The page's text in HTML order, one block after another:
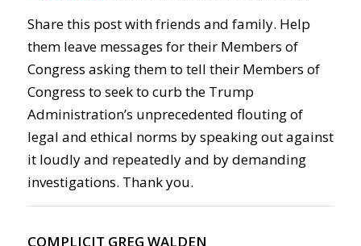
Share this post with friends and family. Help
them leave messages for their Members of
Congress asking them to tell their Members of
Congress to seek to curb the Trump
Administration’s unprecedented flouting of
legal and ethical norms by speaking out against
it loudly and repeatedly and by demanding
investigations. Thank you.
COMPLICIT GREG WALDEN